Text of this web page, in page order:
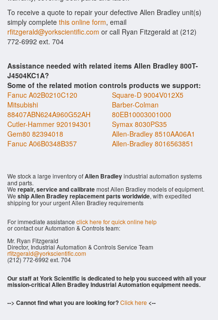
To receive a quote to repair your defective Allen Bradley unit(s)
simply complete this online form, email
rfitzgerald@yorkscientific.com or call Ryan Fitzgerald at (212)
772-6992 ext. 704
Assistance needed with related items Allen Bradley 800T-
J4504KC1A?
Some of the related motion controls products we support:
Fanuc A02B0210C120
Square-D 9004V012X5
Mitsubishi
88407ABN624A960G52AH
Barber-Colman
80EB10003001000
Cutler-Hammer 920194301
Symax 8030PS35
Gem80 82394018
Allen-Bradley 8510AA06A1
Fanuc A06B0348B357
Allen-Bradley 8016563851
We stock a large inventory ofAllen Bradleyindustrial automation systems
and parts.
We repair, service and calibratemost Allen Bradley models of equipment.
We ship Allen Bradley replacement parts worldwide, with expedited
shipping for your urgent Allen Bradley requirements
For immediate assistance click here for quick online help
or contact our Automation & Controls team:
Mr. Ryan Fitzgerald
Director, Industrial Automation & Controls Service Team
rfitzgerald@yorkscientific.com
(212) 772-6992 ext. 704
Our staff at York Scientific is dedicated to help you succeed with all your
mission-critical Allen Bradley Industrial Automation equipment needs.
--> Cannot find what you are looking for?Click here <--